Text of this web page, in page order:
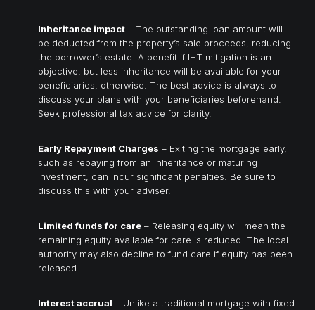
Inheritance impact – The outstanding loan amount will
be deducted from the property’s sale proceeds, reducing
the borrower’s estate. A benefit if IHT mitigation is an
objective, but less inheritance will be available for your
beneficiaries, otherwise. The best advice is always to
discuss your plans with your beneficiaries beforehand.
Seek professional tax advice for clarity.
Early Repayment Charges – Exiting the mortgage early,
such as repaying from an inheritance or maturing
investment, can incur significant penalties. Be sure to
discuss this with your adviser.
Limited funds for care – Releasing equity will mean the
remaining equity available for care is reduced. The local
authority may also decline to fund care if equity has been
released.
Interest accrual – Unlike a traditional mortgage with fixed